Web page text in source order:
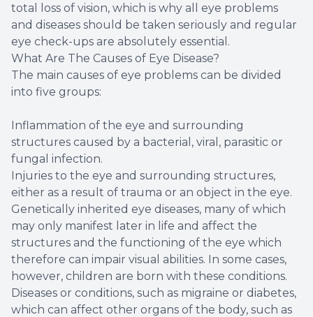
total loss of vision, which is why all eye problems
and diseases should be taken seriously and regular
eye check-ups are absolutely essential.
What Are The Causes of Eye Disease?
The main causes of eye problems can be divided
into five groups:
Inflammation of the eye and surrounding
structures caused by a bacterial, viral, parasitic or
fungal infection.
Injuries to the eye and surrounding structures,
either as a result of trauma or an object in the eye.
Genetically inherited eye diseases, many of which
may only manifest later in life and affect the
structures and the functioning of the eye which
therefore can impair visual abilities. In some cases,
however, children are born with these conditions.
Diseases or conditions, such as migraine or diabetes,
which can affect other organs of the body, such as